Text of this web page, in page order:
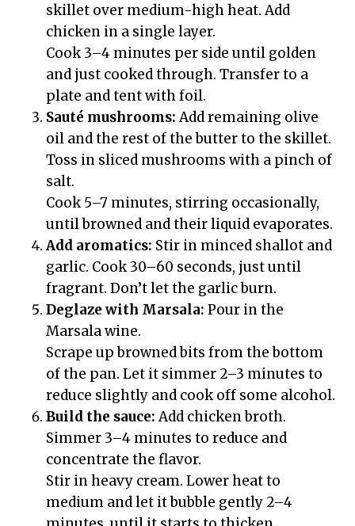
skillet over medium-high heat. Add
chicken in a single layer.
Cook 3–4 minutes per side until golden
and just cooked through. Transfer to a
plate and tent with foil.
Sauté mushrooms:Add remaining olive
oil and the rest of the butter to the skillet.
Toss in sliced mushrooms with a pinch of
salt.
Cook 5–7 minutes, stirring occasionally,
until browned and their liquid evaporates.
Add aromatics: Stir in minced shallot and
garlic. Cook 30–60 seconds, just until
fragrant. Don’t let the garlic burn.
Deglaze with Marsala: Pour in the
Marsala wine.
Scrape up browned bits from the bottom
of the pan. Let it simmer 2–3 minutes to
reduce slightly and cook off some alcohol.
Build the sauce:Add chicken broth.
Simmer 3–4 minutes to reduce and
concentrate the flavor.
Stir in heavy cream. Lower heat to
medium and let it bubble gently 2–4